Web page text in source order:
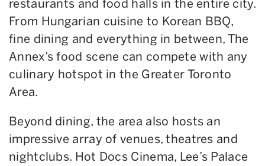
restaurants and food halls in the entire city.
From Hungarian cuisine to Korean BBQ,
fine dining and everything in between, The
Annex’s food scene can compete with any
culinary hotspot in the Greater Toronto
Area.
Beyond dining, the area also hosts an
impressive array of venues, theatres and
nightclubs. Hot Docs Cinema, Lee’s Palace